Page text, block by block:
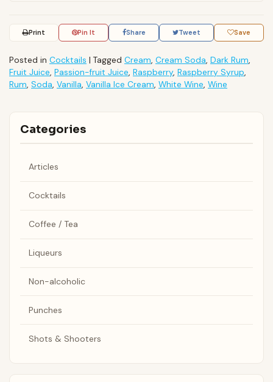
Print Pin It Share Tweet Save
Posted in Cocktails | Tagged Cream, Cream Soda, Dark Rum,
Fruit Juice, Passion-fruit Juice, Raspberry, Raspberry Syrup,
Rum, Soda, Vanilla, Vanilla Ice Cream, White Wine, Wine
Categories
Articles
Cocktails
Coffee / Tea
Liqueurs
Non-alcoholic
Punches
Shots & Shooters